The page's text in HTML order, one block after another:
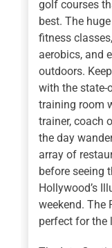
golf courses
best. The
fitness
aerobics, and
outdoors.
with the state-
training room
trainer, coach
the day
array of
before seeing
Hollywood’s
weekend. The
perfect for the